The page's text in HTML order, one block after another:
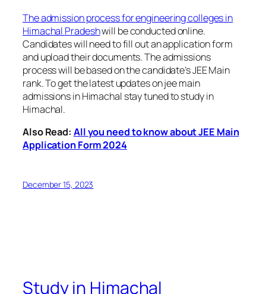
The admission process for engineering colleges in
Himachal Pradeshwill be conducted online.
Candidates will need to fill out an application form
and upload their documents. The admissions
process will be based on the candidate’s JEE Main
rank. To get the latest updates on jee main
admissions in Himachal stay tuned to study in
Himachal.
Also Read: All you need to know about JEE Main
Application Form 2024
December 15, 2023
Study in Himachal